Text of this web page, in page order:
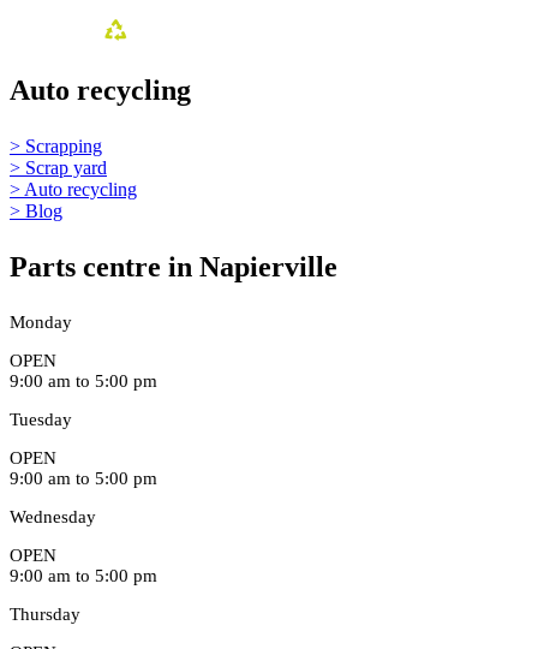
Auto recycling
> Scrapping
> Scrap yard
> Auto recycling
> Blog
Parts centre in Napierville
Monday
OPEN
9:00 am to 5:00 pm
Tuesday
OPEN
9:00 am to 5:00 pm
Wednesday
OPEN
9:00 am to 5:00 pm
Thursday